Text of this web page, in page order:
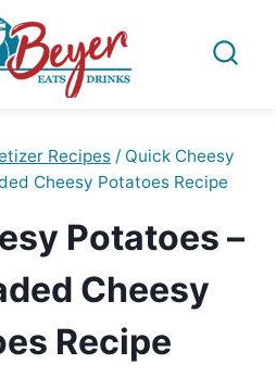
Recipes / Quick Cheesy
Cheesy Potatoes Recipe
Potatoes –
Cheesy
Recipe